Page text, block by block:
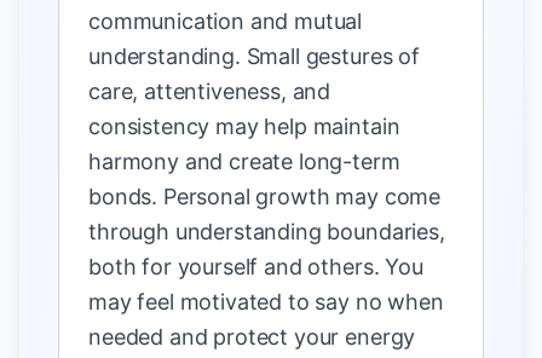
communication and mutual
understanding. Small gestures of
care, attentiveness, and
consistency may help maintain
harmony and create long-term
bonds. Personal growth may come
through understanding boundaries,
both for yourself and others. You
may feel motivated to say no when
needed and protect your energy